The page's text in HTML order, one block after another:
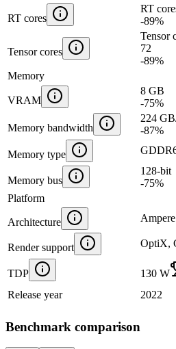
RT cores
RT
-89%
Tensor cores
Tensor
72
-89%
Memory
VRAM
8 GB
-75%
Memory bandwidth
224
-87%
Memory type
Memory bus
128-bit
-75%
Platform
Architecture Ampere
Render support OptiX,
TDP 130 W
Release year
2022
Benchmark comparison